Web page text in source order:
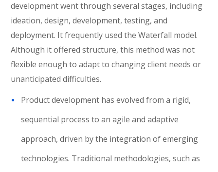
development went through several stages, including
ideation, design, development, testing, and
deployment. It frequently used the Waterfall model.
Although it offered structure, this method was not
flexible enough to adapt to changing client needs or
unanticipated difficulties.
Product development has evolved from a rigid,
sequential process to an agile and adaptive
approach, driven by the integration of emerging
technologies. Traditional methodologies, such as